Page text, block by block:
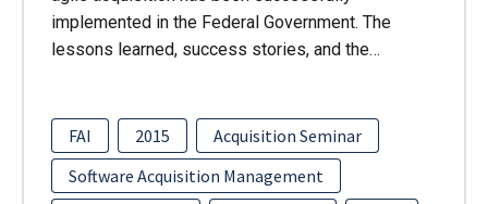
implemented in the Federal Government. The
lessons learned, success stories, and the…
FAI 2015
Acquisition Seminar
Software Acquisition Management